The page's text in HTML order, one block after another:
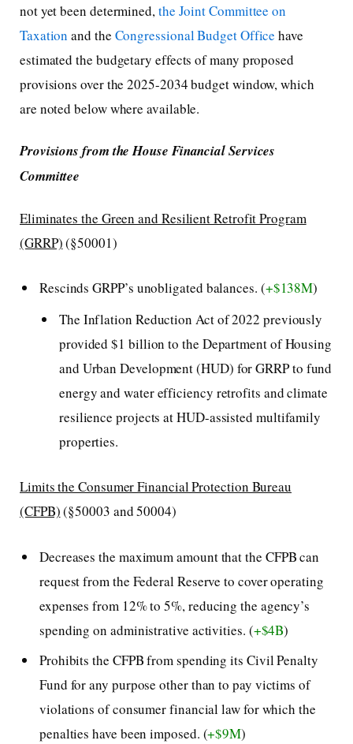
not yet been determined, the Joint Committee on
Taxation and the Congressional Budget Office have
estimated the budgetary effects of many proposed
provisions over the 2025-2034 budget window, which
are noted below where available.
Provisions from the House Financial Services
Committee
Eliminates the Green and Resilient Retrofit Program
(GRRP)(§50001)
Rescinds GRPP’s unobligated balances. (+$138M)
The Inflation Reduction Act of 2022 previously
provided $1 billion to the Department of Housing
and Urban Development (HUD) for GRRP to fund
energy and water efficiency retrofits and climate
resilience projects at HUD-assisted multifamily
properties.
Limits the Consumer Financial Protection Bureau
(CFPB)(§50003 and 50004)
Decreases the maximum amount that the CFPB can
request from the Federal Reserve to cover operating
expenses from 12% to 5%, reducing the agency’s
spending on administrative activities. (+$4B)
Prohibits the CFPB from spending its Civil Penalty
Fund for any purpose other than to pay victims of
violations of consumer financial law for which the
penalties have been imposed. (+$9M)